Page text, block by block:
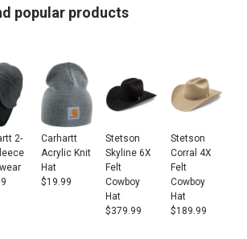
popular products
2-
Carhartt
Acrylic Knit
Hat
$19.99
Stetson
Skyline 6X
Felt
Cowboy
Hat
$379.99
Stetson
Corral 4X
Felt
Cowboy
Hat
$189.99